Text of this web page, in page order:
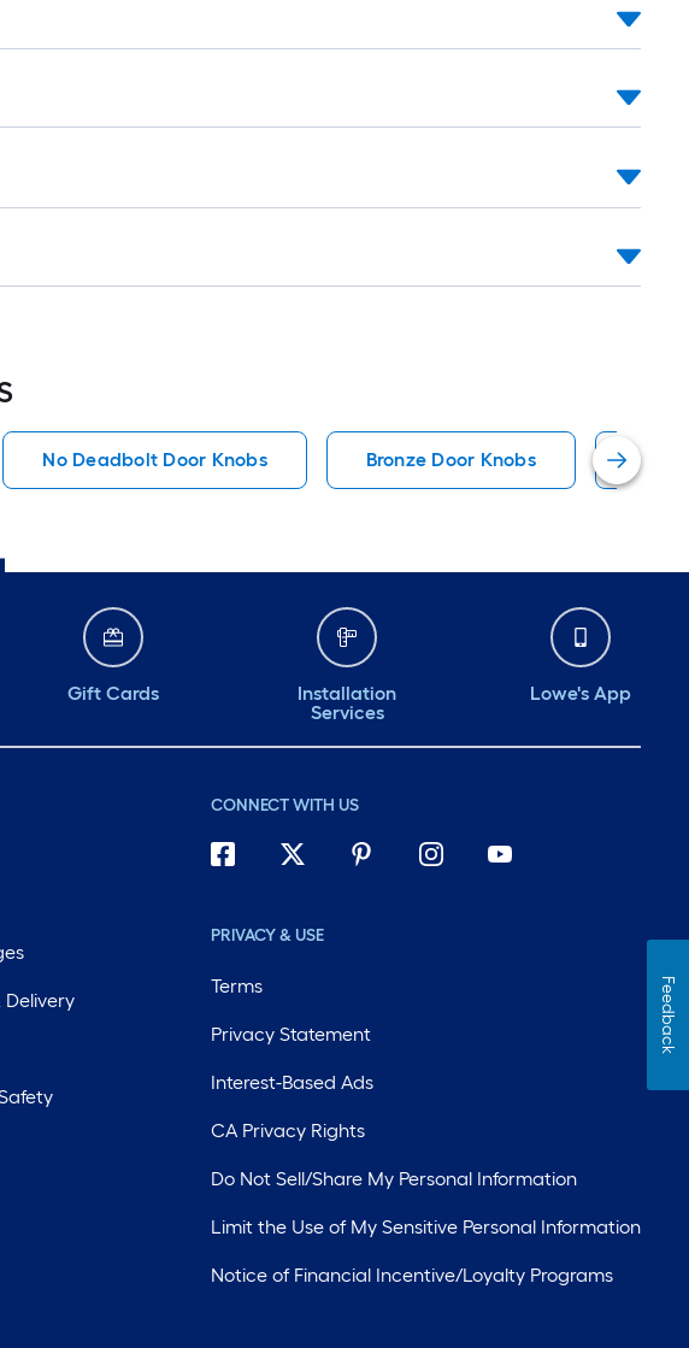
No Deadbolt Door Knobs Bronze Door Knobs
Gift Cards
Installation
Services
Lowe's App
Delivery
CONNECT WITH US
PRIVACY & USE
Terms
Privacy Statement
Interest-Based Ads
CA Privacy Rights
Do Not Sell/Share My Personal Information
Limit the Use of My Sensitive Personal Information
Notice of Financial Incentive/Loyalty Programs
Feedback